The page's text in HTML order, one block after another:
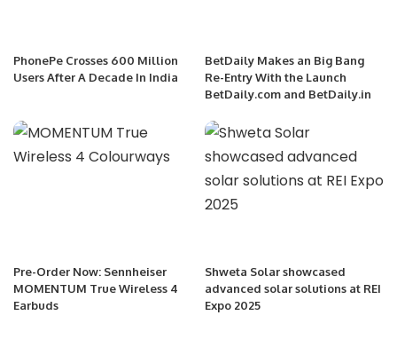
PhonePe Crosses 600 Million
Users After A Decade In India
BetDaily Makes an Big Bang
Re-Entry With the Launch
BetDaily.com and BetDaily.in
Pre-Order Now: Sennheiser
MOMENTUM True Wireless 4
Earbuds
Shweta Solar showcased
advanced solar solutions at REI
Expo 2025